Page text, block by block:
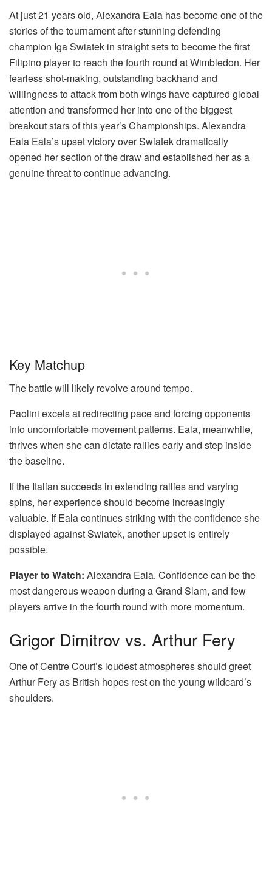
At just 21 years old, Alexandra Eala has become one of the
stories of the tournament after stunning defending
champion Iga Swiatek in straight sets to become the first
Filipino player to reach the fourth round at Wimbledon. Her
fearless shot-making, outstanding backhand and
willingness to attack from both wings have captured global
attention and transformed her into one of the biggest
breakout stars of this year’s Championships. Alexandra
Eala Eala’s upset victory over Swiatek dramatically
opened her section of the draw and established her as a
genuine threat to continue advancing.
Key Matchup
The battle will likely revolve around tempo.
Paolini excels at redirecting pace and forcing opponents
into uncomfortable movement patterns. Eala, meanwhile,
thrives when she can dictate rallies early and step inside
the baseline.
If the Italian succeeds in extending rallies and varying
spins, her experience should become increasingly
valuable. If Eala continues striking with the confidence she
displayed against Swiatek, another upset is entirely
possible.
Player to Watch: Alexandra Eala. Confidence can be the
most dangerous weapon during a Grand Slam, and few
players arrive in the fourth round with more momentum.
Grigor Dimitrov vs. Arthur Fery
One of Centre Court’s loudest atmospheres should greet
Arthur Fery as British hopes rest on the young wildcard’s
shoulders.